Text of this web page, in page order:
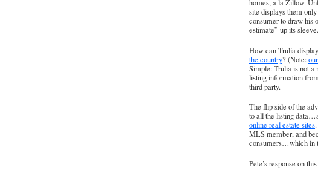
homes, a la Zillow.
site displays them
consumer to draw his
estimate” up its sleeve.
How can Trulia
the country? (Note:
Simple: Trulia is not a
listing information
third party.
The flip side of the
to all the listing
online real estate sites
MLS member, and
consumers…which in
Pete’s response on